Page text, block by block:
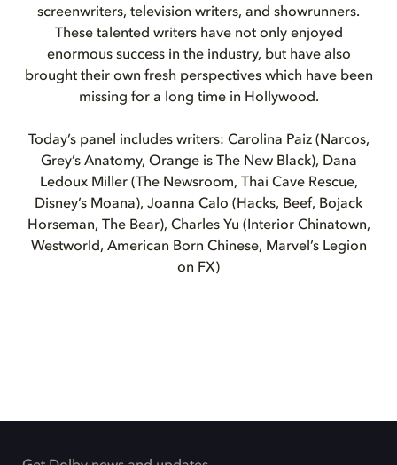
screenwriters, television writers, and showrunners.
These talented writers have not only enjoyed
enormous success in the industry, but have also
brought their own fresh perspectives which have been
missing for a long time in Hollywood.
Today’s panel includes writers: Carolina Paiz (Narcos,
Grey’s Anatomy, Orange is The New Black), Dana
Ledoux Miller (The Newsroom, Thai Cave Rescue,
Disney’s Moana), Joanna Calo (Hacks, Beef, Bojack
Horseman, The Bear), Charles Yu (Interior Chinatown,
Westworld, American Born Chinese, Marvel’s Legion
on FX)